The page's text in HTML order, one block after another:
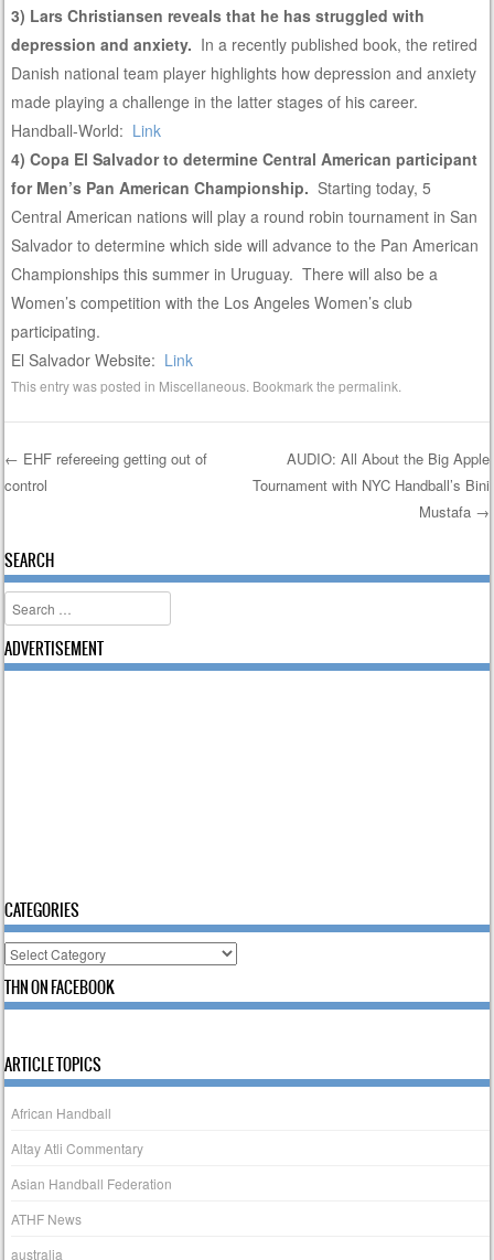
3) Lars Christiansen reveals that he has struggled with
depression and anxiety. In a recently published book, the retired
Danish national team player highlights how depression and anxiety
made playing a challenge in the latter stages of his career.
Handball-World: Link
4) Copa El Salvador to determine Central American participant
for Men’s Pan American Championship. Starting today, 5
Central American nations will play a round robin tournament in San
Salvador to determine which side will advance to the Pan American
Championships this summer in Uruguay. There will also be a
Women’s competition with the Los Angeles Women’s club
participating.
El Salvador Website: Link
This entry was posted in Miscellaneous . Bookmark thepermalink
Post navigation
← EHF refereeing getting out of
control
AUDIO: All About the Big Apple
Tournament with NYC Handball’s Bini
Mustafa →
SEARCH
Search
ADVERTISEMENT
CATEGORIES
Categories
THN ON FACEBOOK
ARTICLE TOPICS
African Handball
Altay Atli Commentary
Asian Handball Federation
ATHF News
australia